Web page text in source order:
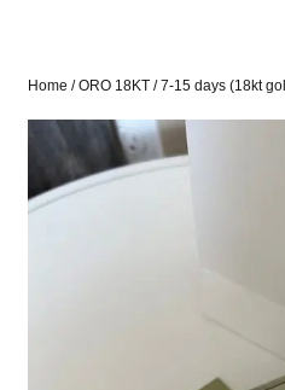
Home /ORO 18KT / 7-15 days (18kt